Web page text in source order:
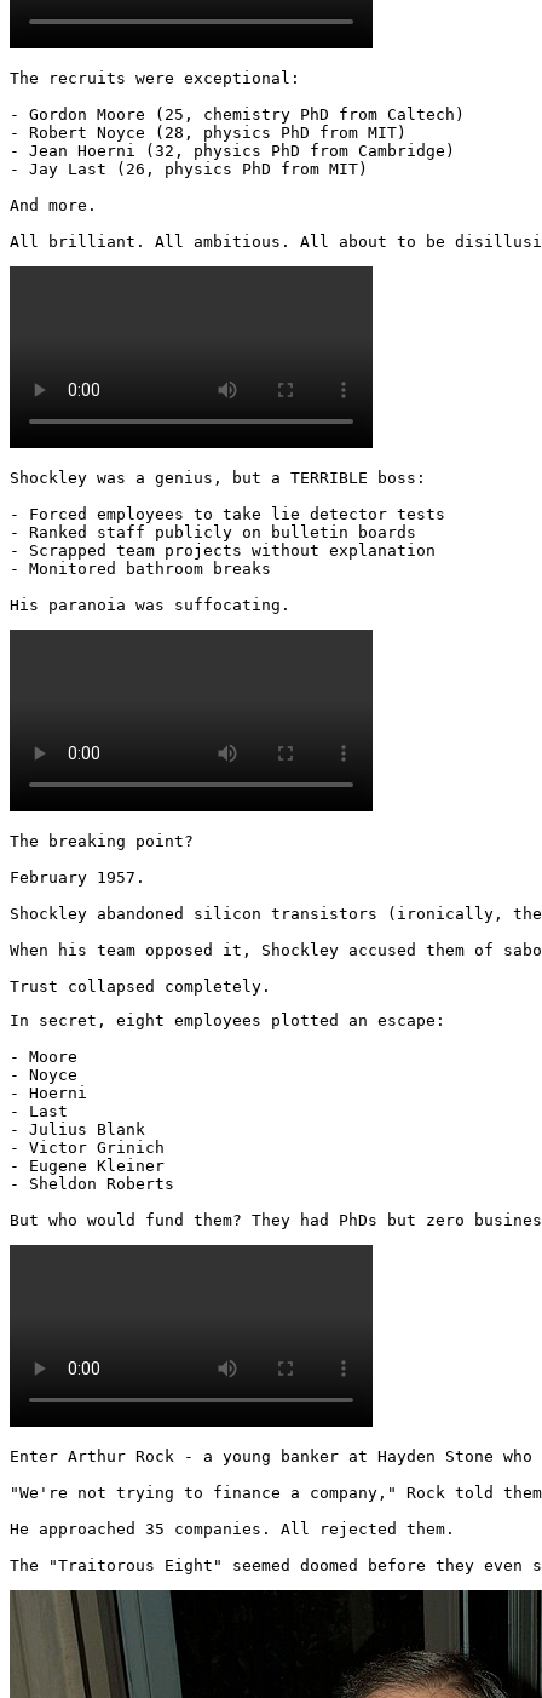
The recruits were exceptional:
- Gordon Moore (25, chemistry PhD from Caltech)
- Robert Noyce (28, physics PhD from MIT)
- Jean Hoerni (32, physics PhD from Cambridge)
- Jay Last (26, physics PhD from MIT)
And more.
All brilliant. All ambitious. All about to be
Shockley was a genius, but a TERRIBLE boss:
- Forced employees to take lie detector tests
- Ranked staff publicly on bulletin boards
- Scrapped team projects without explanation
- Monitored bathroom breaks
His paranoia was suffocating.
The breaking point?
February 1957.
Shockley abandoned silicon transistors (ironically,
When his team opposed it, Shockley accused them of
Trust collapsed completely.
In secret, eight employees plotted an escape:
- Moore
- Noyce
- Hoerni
- Last
- Julius Blank
- Victor Grinich
- Eugene Kleiner
- Sheldon Roberts
But who would fund them? They had PhDs but zero
Enter Arthur Rock - a young banker at Hayden Stone
"We're not trying to finance a company," Rock told
He approached 35 companies. All rejected them.
The "Traitorous Eight" seemed doomed before they